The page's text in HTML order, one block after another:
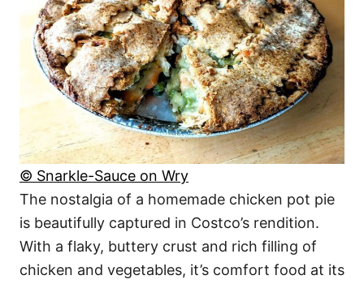
© Snarkle-Sauce on Wry
The nostalgia of a homemade chicken pot pie
is beautifully captured in Costco’s rendition.
With a flaky, buttery crust and rich filling of
chicken and vegetables, it’s comfort food at its